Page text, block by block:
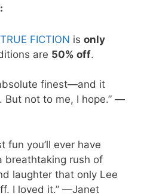
TRUE FICTION is only
are 50% off.
finest—and it
But not to me, I hope.” —
fun you’ll ever have
breathtaking rush of
laughter that only Lee
I loved it.” —Janet